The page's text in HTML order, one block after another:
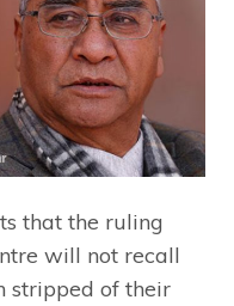
that the ruling
will not recall
stripped of their